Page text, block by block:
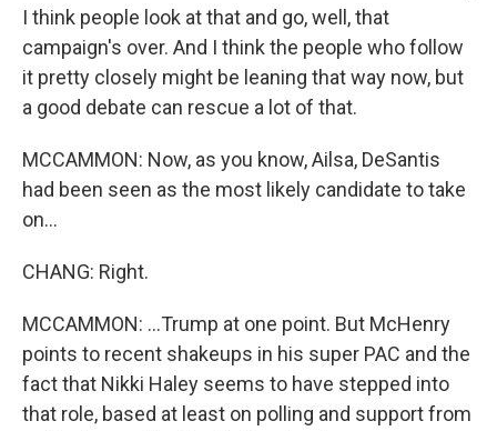
I think people look at that and go, well, that
campaign's over. And I think the people who follow
it pretty closely might be leaning that way now, but
a good debate can rescue a lot of that.
MCCAMMON: Now, as you know, Ailsa, DeSantis
had been seen as the most likely candidate to take
on...
CHANG: Right.
MCCAMMON: ...Trump at one point. But McHenry
points to recent shakeups in his super PAC and the
fact that Nikki Haley seems to have stepped into
that role, based at least on polling and support from